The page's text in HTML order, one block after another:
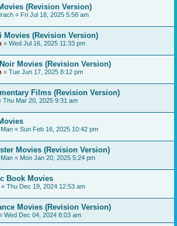
(Revision Version)
« Fri Jul 18, 2025 5:58 am
Movies (Revision Version)
« Wed Jul 16, 2025 11:33 pm
Movies (Revision Version)
« Tue Jun 17, 2025 8:12 pm
Films (Revision Version)
Thu Mar 20, 2025 9:31 am
« Sun Feb 16, 2025 10:42 pm
Movies (Revision Version)
« Mon Jan 20, 2025 5:24 pm
Book Movies
« Thu Dec 19, 2024 12:53 am
Movies (Revision Version)
Wed Dec 04, 2024 8:03 am